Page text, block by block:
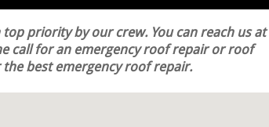
priority by our crew. You can reach us at
call for an emergency roof repair or roof
the best emergency roof repair.